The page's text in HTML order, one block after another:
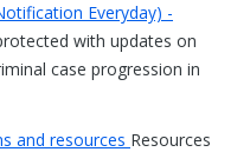
Everyday) -
with updates on
case progression in
and resources Resources